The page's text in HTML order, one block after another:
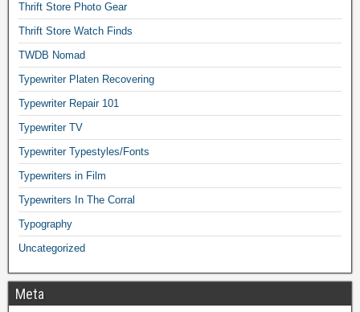
Thrift Store Photo Gear
Thrift Store Watch Finds
TWDB Nomad
Typewriter Platen Recovering
Typewriter Repair 101
Typewriter TV
Typewriter Typestyles/Fonts
Typewriters in Film
Typewriters In The Corral
Typography
Uncategorized
Meta